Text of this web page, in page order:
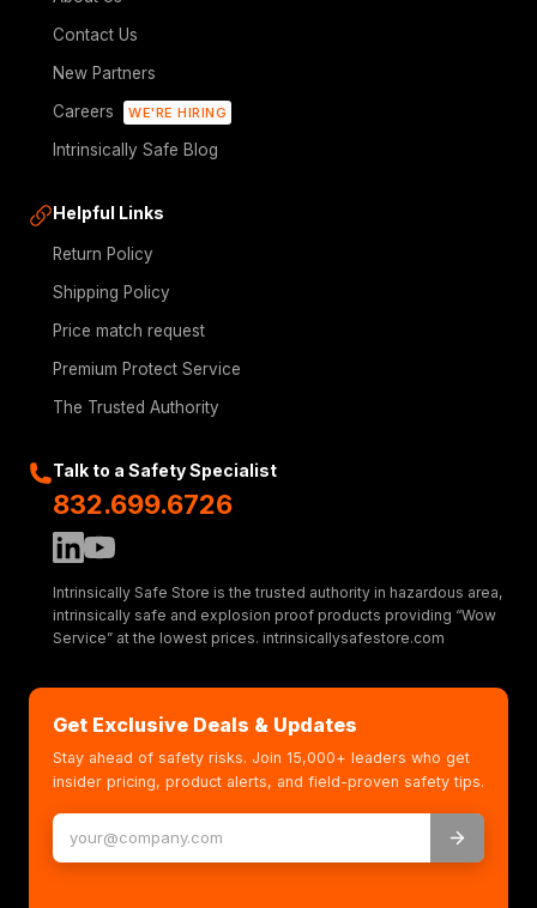
Contact Us
New Partners
Careers
WE'RE HIRING
Intrinsically Safe Blog
Helpful Links
Return Policy
Shipping Policy
Price match request
Premium Protect Service
The Trusted Authority
Talk to a Safety Specialist
832.699.6726
Intrinsically Safe Store is the trusted authority in hazardous area,
intrinsically safe and explosion proof products providing “Wow
Service” at the lowest prices. intrinsicallysafestore.com
Get Exclusive Deals & Updates
Stay ahead of safety risks. Join 15,000+ leaders who get
insider pricing, product alerts, and field-proven safety tips.